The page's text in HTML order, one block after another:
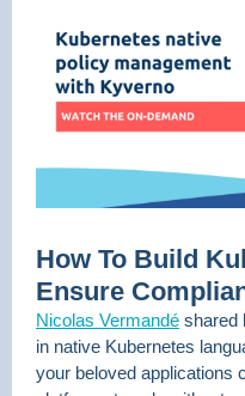
How To Build
Ensure
Nicolas Vermandé shared
in native Kubernetes
your beloved applications